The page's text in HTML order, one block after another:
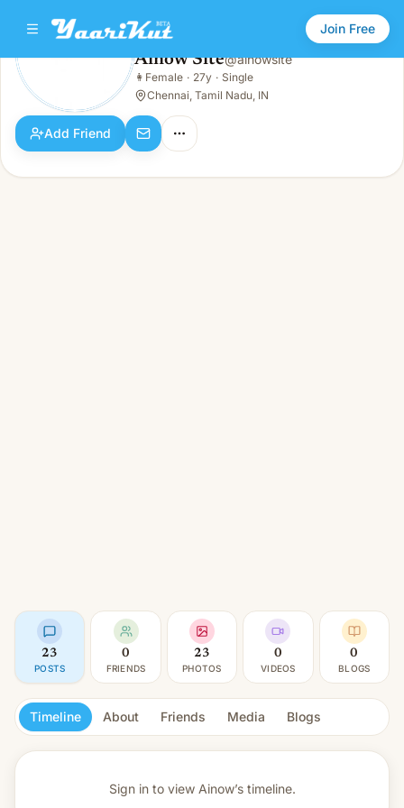
Join Free
Female · 27y · Single
Ainow Site@ainowsite
👩 Female · 27y · Single
Chennai, Tamil Nadu, IN
Add Friend
23
POSTS
0
FRIENDS
23
PHOTOS
0
VIDEOS
0
BLOGS
Timeline About Friends Media Blogs
Sign in to view Ainow’s timeline.